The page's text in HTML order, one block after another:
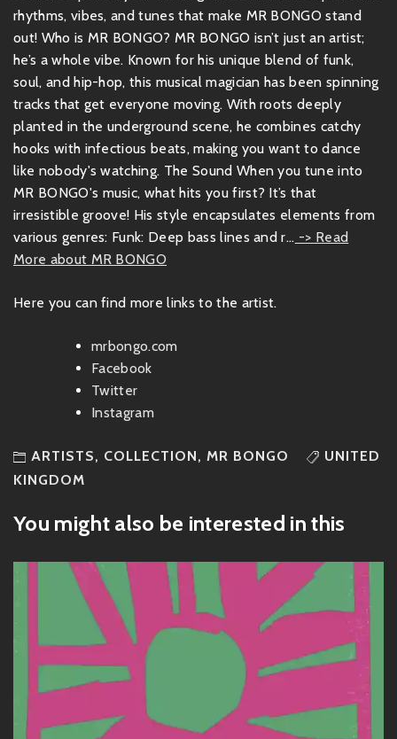
rhythms, vibes, and tunes that make MR BONGO stand
out! Who is MR BONGO? MR BONGO isn’t just an artist;
he’s a whole vibe. Known for his unique blend of funk,
soul, and hip-hop, this musical magician has been spinning
tracks that get everyone moving. With roots deeply
planted in the underground scene, he combines catchy
hooks with infectious beats, making you want to dance
like nobody's watching. The Sound When you tune into
MR BONGO's music, what hits you first? It’s that
irresistible groove! His style encapsulates elements from
various genres: Funk: Deep bass lines and r... -> Read
More about MR BONGO
Here you can find more links to the artist.
mrbongo.com
Facebook
Twitter
Instagram
ARTISTS, COLLECTION, MR BONGO
UNITED
KINGDOM
You might also be interested in this